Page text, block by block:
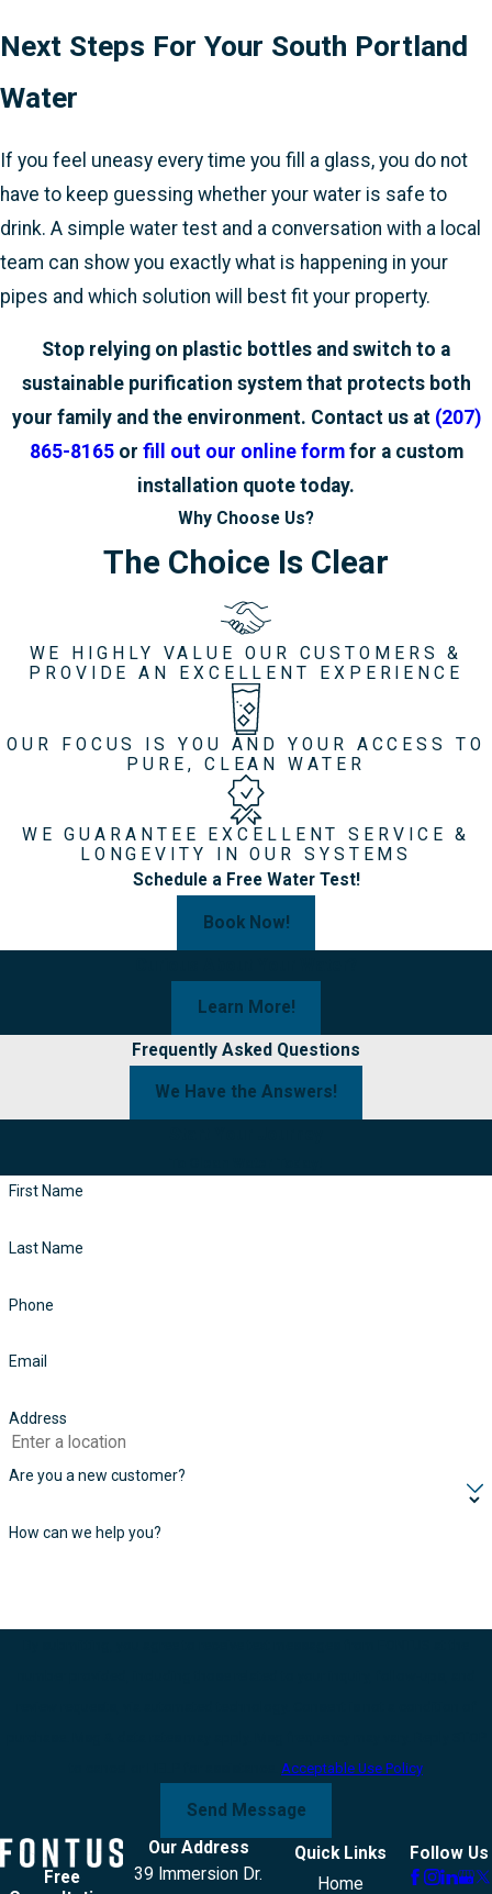
Next Steps For Your South Portland
Water
If you feel uneasy every time you fill a glass, you do not
have to keep guessing whether your water is safe to
drink. A simple water test and a conversation with a local
team can show you exactly what is happening in your
pipes and which solution will best fit your property.
Stop relying on plastic bottles and switch to a
sustainable purification system that protects both
your family and the environment. Contact us at (207)
865-8165or fill out our online form for a custom
installation quote today.
Why Choose Us?
The Choice Is Clear
WE HIGHLY VALUE OUR CUSTOMERS &
PROVIDE AN EXCELLENT EXPERIENCE
OUR FOCUS IS YOU AND YOUR ACCESS TO
PURE, CLEAN WATER
WE GUARANTEE EXCELLENT SERVICE &
LONGEVITY IN OUR SYSTEMS
Schedule a Free Water Test!
Book Now!
Learn More!
Frequently Asked Questions
We Have the Answers!
First Name
Last Name
Phone
Email
Address
Are you a new customer?
How can we help you?
Acceptable Use Policy
Send Message
Free
Our Address
39 Immersion Dr.
Quick Links
Home
Follow Us